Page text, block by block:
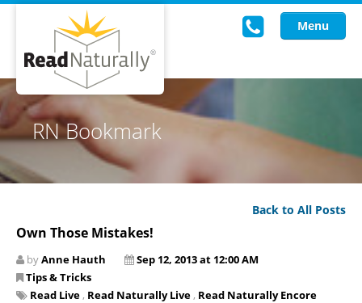
Menu
Read Live
Intervention Programs
Training
About Us
Knowledgebase
RN Bookmark
Back to All Posts
Own Those Mistakes!
byAnne Hauth
Sep 12, 2013 at 12:00 AM
Tips & Tricks
Read Live , Read Naturally Live , Read Naturally Encore